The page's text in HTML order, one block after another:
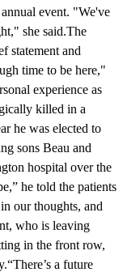
event. "We've
she said.The
statement and
time to be here,"
experience as
killed in a
he was elected to
sons Beau and
hospital over the
he told the patients
our thoughts, and
who is leaving
in the front row,
a future